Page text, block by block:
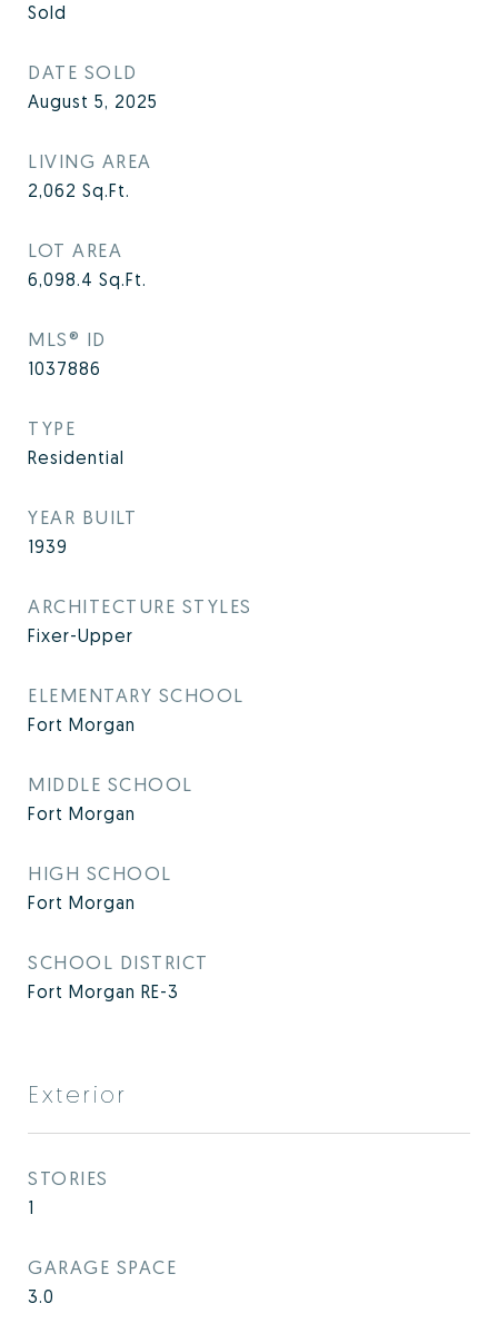
Sold
DATE SOLD
August 5, 2025
LIVING AREA
2,062 Sq.Ft.
LOT AREA
6,098.4 Sq.Ft.
MLS® ID
1037886
TYPE
Residential
YEAR BUILT
1939
ARCHITECTURE STYLES
Fixer-Upper
ELEMENTARY SCHOOL
Fort Morgan
MIDDLE SCHOOL
Fort Morgan
HIGH SCHOOL
Fort Morgan
SCHOOL DISTRICT
Fort Morgan RE-3
Exterior
STORIES
1
GARAGE SPACE
3.0